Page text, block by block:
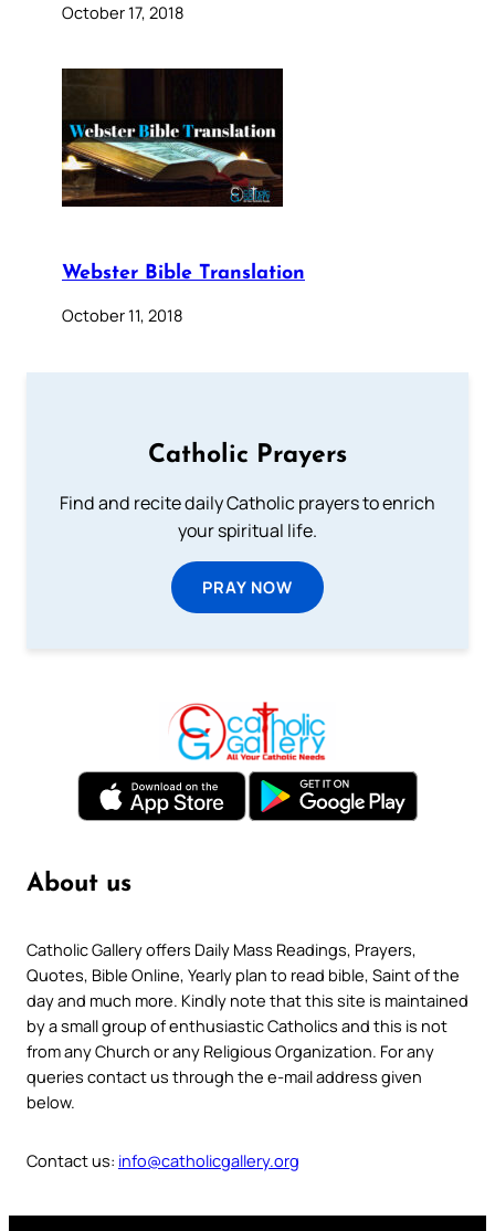
October 17, 2018
Webster Bible Translation
October 11, 2018
Catholic Prayers
Find and recite daily Catholic prayers to enrich
your spiritual life.
PRAY NOW
About us
Catholic Gallery offers Daily Mass Readings, Prayers,
Quotes, Bible Online, Yearly plan to read bible, Saint of the
day and much more. Kindly note that this site is maintained
by a small group of enthusiastic Catholics and this is not
from any Church or any Religious Organization. For any
queries contact us through the e-mail address given
below.
Contact us: info@catholicgallery.org